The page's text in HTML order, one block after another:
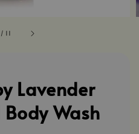
/ 11
Lavender
Wash